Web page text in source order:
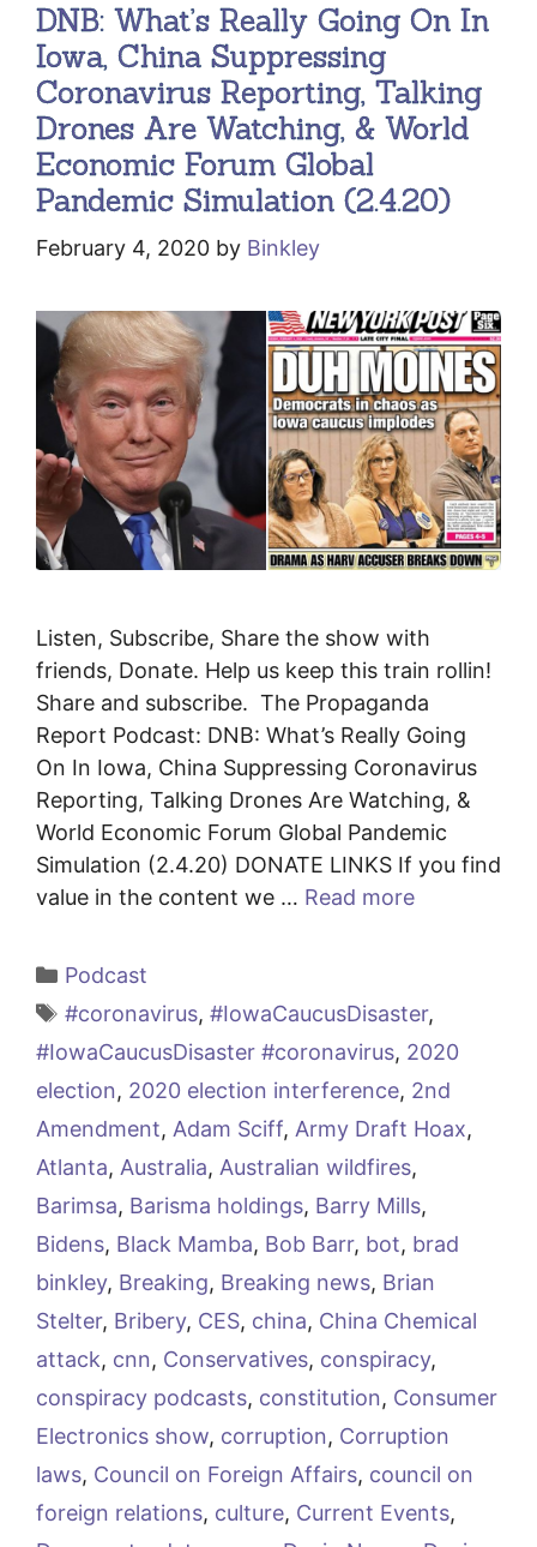
DNB: What’s Really Going On In
Iowa, China Suppressing
Coronavirus Reporting, Talking
Drones Are Watching, & World
Economic Forum Global
Pandemic Simulation (2.4.20)
February 4, 2020 by Binkley
Listen, Subscribe, Share the show with
friends, Donate. Help us keep this train rollin!
Share and subscribe. The Propaganda
Report Podcast: DNB: What’s Really Going
On In Iowa, China Suppressing Coronavirus
Reporting, Talking Drones Are Watching, &
World Economic Forum Global Pandemic
Simulation (2.4.20) DONATE LINKS If you find
value in the content we … Read more
Categories
Podcast
Tags
#coronavirus, #IowaCaucusDisaster,
#IowaCaucusDisaster #coronavirus, 2020
election, 2020 election interference, 2nd
Amendment, Adam Sciff, Army Draft Hoax,
Atlanta, Australia, Australian wildfires,
Barimsa, Barisma holdings, Barry Mills,
Bidens, Black Mamba, Bob Barr, bot, brad
binkley, Breaking, Breaking news, Brian
Stelter, Bribery, CES, china, China Chemical
attack, cnn, Conservatives, conspiracy,
conspiracy podcasts, constitution, Consumer
Electronics show, corruption, Corruption
laws, Council on Foreign Affairs, council on
foreign relations, culture, Current Events,